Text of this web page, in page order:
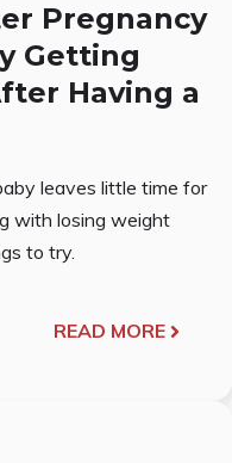
Pregnancy
Getting
Having a
leaves little time for
with losing weight
to try.
READ MORE